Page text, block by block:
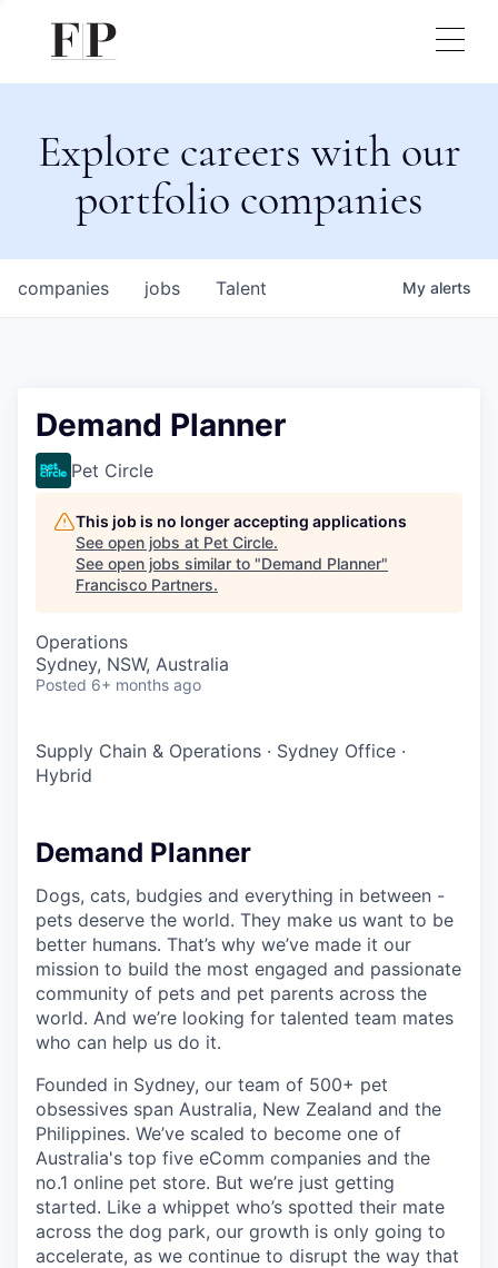
Explore careers with our
portfolio companies
jobs
companies Talent My alerts
Demand Planner
Pet Circle
This job is no longer accepting applications
See open jobs at Pet Circle.
See open jobs similar to "Demand Planner"
Francisco Partners.
Operations
Sydney, NSW, Australia
Posted 6+ months ago
Supply Chain & Operations · Sydney Office ·
Hybrid
Demand Planner
Dogs, cats, budgies and everything in between -
pets deserve the world. They make us want to be
better humans. That’s why we’ve made it our
mission to build the most engaged and passionate
community of pets and pet parents across the
world. And we’re looking for talented team mates
who can help us do it.
Founded in Sydney, our team of 500+ pet
obsessives span Australia, New Zealand and the
Philippines. We’ve scaled to become one of
Australia's top five eComm companies and the
no.1 online pet store. But we’re just getting
started. Like a whippet who’s spotted their mate
across the dog park, our growth is only going to
accelerate, as we continue to disrupt the way that